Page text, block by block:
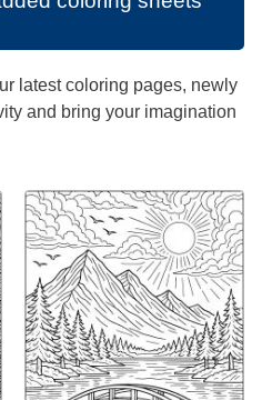
latest coloring pages, newly
and bring your imagination